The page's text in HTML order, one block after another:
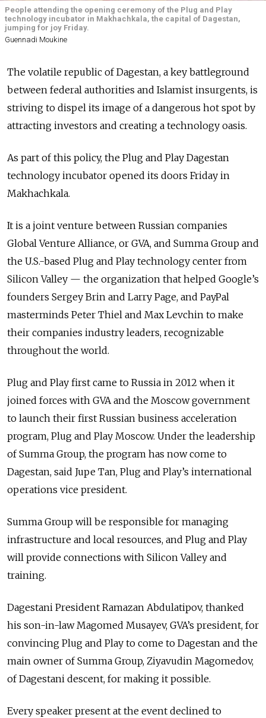
People attending the opening ceremony of the Plug and Play
technology incubator in Makhachkala, the capital of Dagestan,
jumping for joy Friday.
Guennadi Moukine
The volatile republic of Dagestan, a key battleground
between federal authorities and Islamist insurgents, is
striving to dispel its image of a dangerous hot spot by
attracting investors and creating a technology oasis.
As part of this policy, the Plug and Play Dagestan
technology incubator opened its doors Friday in
Makhachkala.
It is a joint venture between Russian companies
Global Venture Alliance, or GVA, and Summa Group and
the U.S.-based Plug and Play technology center from
Silicon Valley — the organization that helped Google’s
founders Sergey Brin and Larry Page, and PayPal
masterminds Peter Thiel and Max Levchin to make
their companies industry leaders, recognizable
throughout the world.
Plug and Play first came to Russia in 2012 when it
joined forces with GVA and the Moscow government
to launch their first Russian business acceleration
program, Plug and Play Moscow. Under the leadership
of Summa Group, the program has now come to
Dagestan, said Jupe Tan, Plug and Play’s international
operations vice president.
Summa Group will be responsible for managing
infrastructure and local resources, and Plug and Play
will provide connections with Silicon Valley and
training.
Dagestani President Ramazan Abdulatipov, thanked
his son-in-law Magomed Musayev, GVA’s president, for
convincing Plug and Play to come to Dagestan and the
main owner of Summa Group, Ziyavudin Magomedov,
of Dagestani descent, for making it possible.
Every speaker present at the event declined to